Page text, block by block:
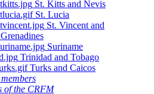
St. Kitts and Nevis
St. Lucia
St. Vincent and
Suriname
Trinidad and Tobago
Turks and Caicos
of the CRFM